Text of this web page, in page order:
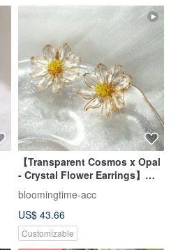
【Transparent Cosmos x Opal
- Crystal Flower Earrings】
October Birth Flower,
Birthstone, Everyday
Blossoms
bloomingtime-acc
US$ 43.66
Customizable